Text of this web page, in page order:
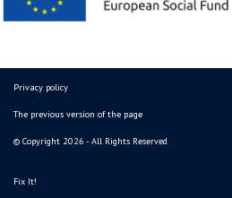
Privacy policy
The previous version of the page
© Copyright 2026 - All Rights Reserved
Fix It!